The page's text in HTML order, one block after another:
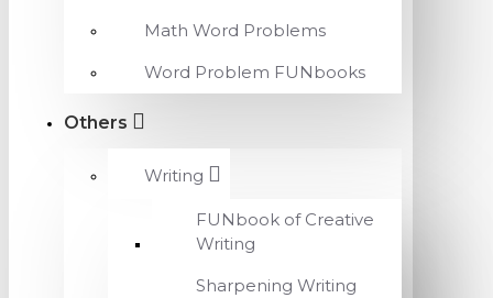
Math Word Problems
Word Problem FUNbooks
Others
Writing
FUNbook of Creative
Writing
Sharpening Writing